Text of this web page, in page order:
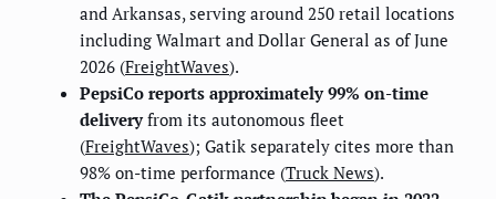
and Arkansas, serving around 250 retail locations
including Walmart and Dollar General as of June
2026 (FreightWaves).
PepsiCo reports approximately 99% on-time
deliveryfrom its autonomous fleet
(FreightWaves); Gatik separately cites more than
98% on-time performance (Truck News).